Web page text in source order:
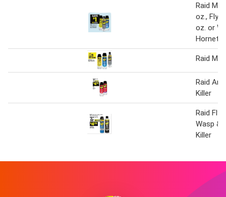
Raid
oz.,
oz. or
Hornet
Raid
Raid Ant
Killer
Raid
Wasp &
Killer